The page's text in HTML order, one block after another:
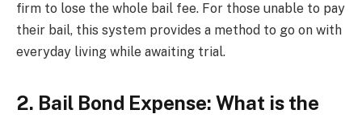
firm to lose the whole bail fee. For those unable to pay
their bail, this system provides a method to go on with
everyday living while awaiting trial.
2. Bail Bond Expense: What is the